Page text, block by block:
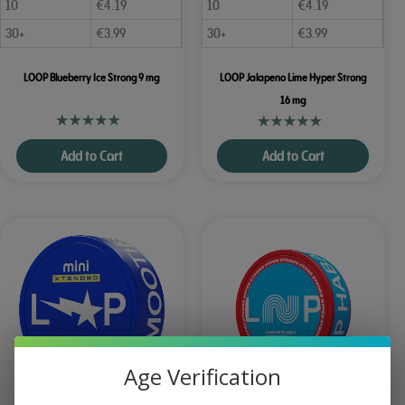
10 €4.19
30+
€3.99
LOOP Blueberry Ice Strong 9 mg
Add to Cart
10 €4.19
30+
€3.99
LOOP Jalapeno Lime Hyper Strong
16 mg
Add to Cart
Age Verification